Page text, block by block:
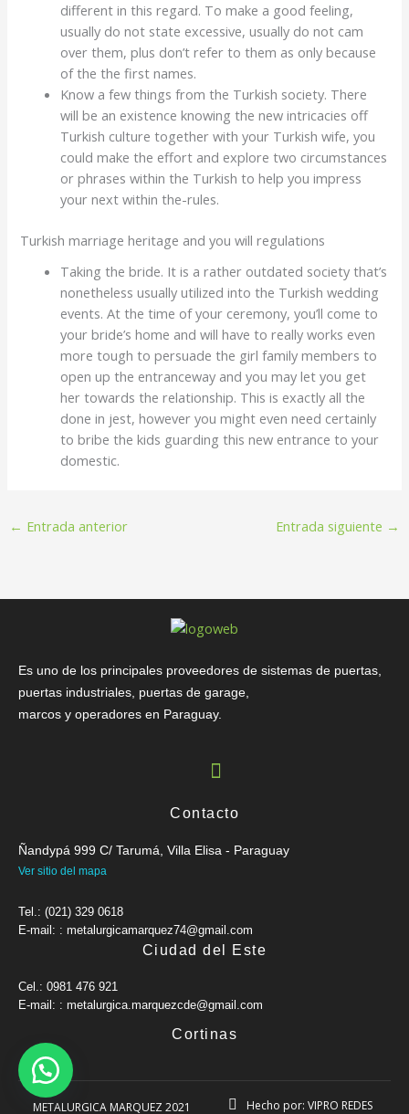
different in this regard. To make a good feeling,
usually do not state excessive, usually do not cam
over them, plus don’t refer to them as only because
of the the first names.
Know a few things from the Turkish society. There
will be an existence knowing the new intricacies off
Turkish culture together with your Turkish wife, you
could make the effort and explore two circumstances
or phrases within the Turkish to help you impress
your next within the-rules.
Turkish marriage heritage and you will regulations
Taking the bride. It is a rather outdated society that’s
nonetheless usually utilized into the Turkish wedding
events. At the time of your ceremony, you’ll come to
your bride’s home and will have to really works even
more tough to persuade the girl family members to
open up the entranceway and you may let you get
her towards the relationship. This is exactly all the
done in jest, however you might even need certainly
to bribe the kids guarding this new entrance to your
domestic.
← Entrada anterior Entrada siguiente →
Es uno de los principales proveedores de sistemas de puertas,
puertas industriales, puertas de garage,
marcos y operadores en Paraguay.
Contacto
Ñandypá 999 C/ Tarumá, Villa Elisa - Paraguay
Ver sitio del mapa
Tel.: (021) 329 0618
E-mail: : metalurgicamarquez74@gmail.com
Ciudad del Este
Cel.: 0981 476 921
E-mail: : metalurgica.marquezcde@gmail.com
Cortinas
METALURGICA MARQUEZ 2021 Hecho por: VIPRO REDES